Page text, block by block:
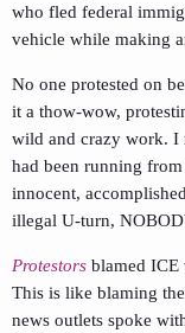
who fled federal
vehicle while making
No one protested on
it a thow-wow,
wild and crazy work. I
had been running
innocent,
illegal U-turn,
Protestors blamed
This is like blaming
news outlets spoke